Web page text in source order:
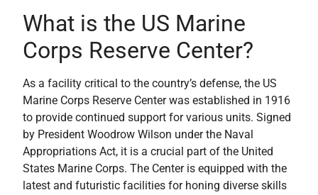
What is the US Marine
Corps Reserve Center?
As a facility critical to the country’s defense, the US
Marine Corps Reserve Center was established in 1916
to provide continued support for various units. Signed
by President Woodrow Wilson under the Naval
Appropriations Act, it is a crucial part of the United
States Marine Corps. The Center is equipped with the
latest and futuristic facilities for honing diverse skills